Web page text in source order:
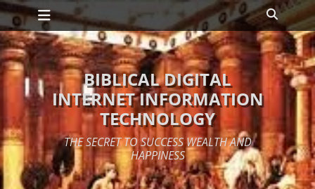
Skip
to
content
Primary Menu Search
BIBLICAL DIGITAL
INTERNET INFORMATION
TECHNOLOGY
THE SECRET TO SUCCESS WEALTH AND
HAPPINESS